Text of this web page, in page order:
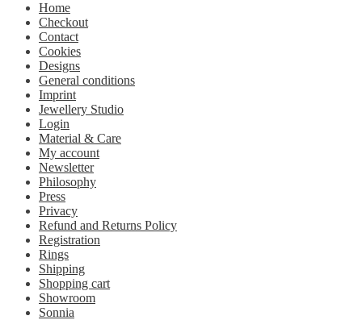
Home
Checkout
Contact
Cookies
Designs
General conditions
Imprint
Jewellery Studio
Login
Material & Care
My account
Newsletter
Philosophy
Press
Privacy
Refund and Returns Policy
Registration
Rings
Shipping
Shopping cart
Showroom
Sonnia